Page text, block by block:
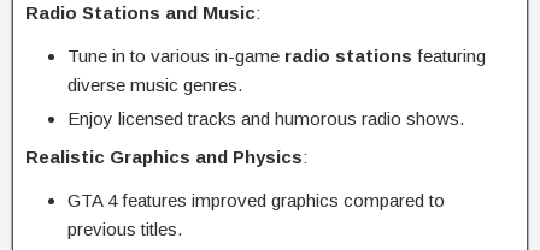
Radio Stations and Music:
Tune in to various in-game radio stations featuring
diverse music genres.
Enjoy licensed tracks and humorous radio shows.
Realistic Graphics and Physics:
GTA 4 features improved graphics compared to
previous titles.